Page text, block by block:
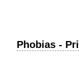
Phobias -